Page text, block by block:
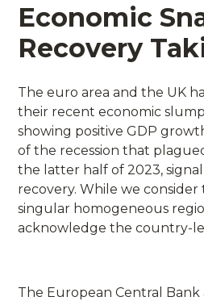
Economic
Recovery
The euro area and the UK
their recent economic
showing positive GDP
of the recession that
the latter half of 2023,
recovery. While we consider
singular homogeneous
acknowledge the country-
The European Central